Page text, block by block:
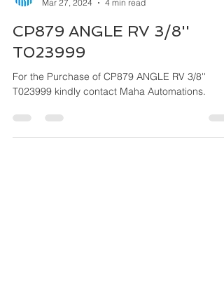
Mar 27, 2024
4 min read
CP879 ANGLE RV 3/8''
T023999
T023999 kindly contact Maha Automations.